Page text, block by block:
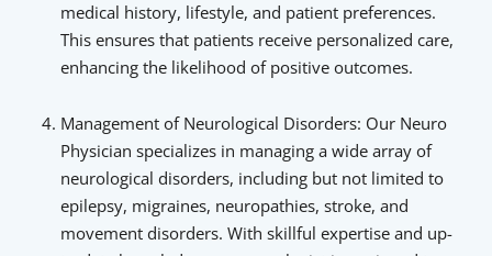
medical history, lifestyle, and patient preferences.
This ensures that patients receive personalized care,
enhancing the likelihood of positive outcomes.
Management of Neurological Disorders: Our Neuro
Physician specializes in managing a wide array of
neurological disorders, including but not limited to
epilepsy, migraines, neuropathies, stroke, and
movement disorders. With skillful expertise and up-